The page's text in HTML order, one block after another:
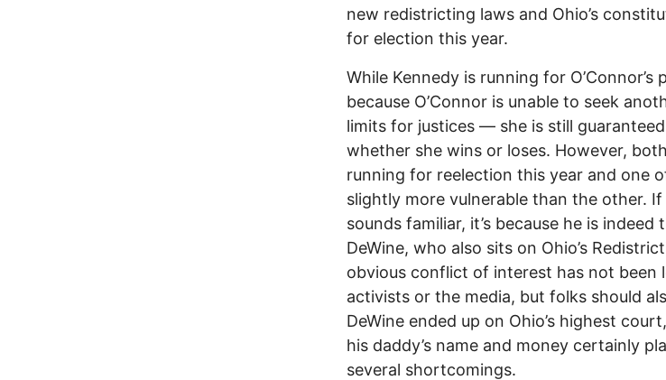
new redistricting laws and Ohio’s
for election this year.
While Kennedy is running for
because O’Connor is unable to seek
limits for justices –– she is still
whether she wins or loses. However,
running for reelection this year and one
slightly more vulnerable than the other. If
sounds familiar, it’s because he is
DeWine, who also sits on Ohio’s
obvious conflict of interest has not been
activists or the media, but folks should
DeWine ended up on Ohio’s highest
his daddy’s name and money certainly
several shortcomings.